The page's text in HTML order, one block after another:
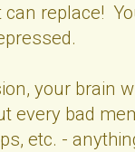
can replace!
your brain
every bad
etc. -